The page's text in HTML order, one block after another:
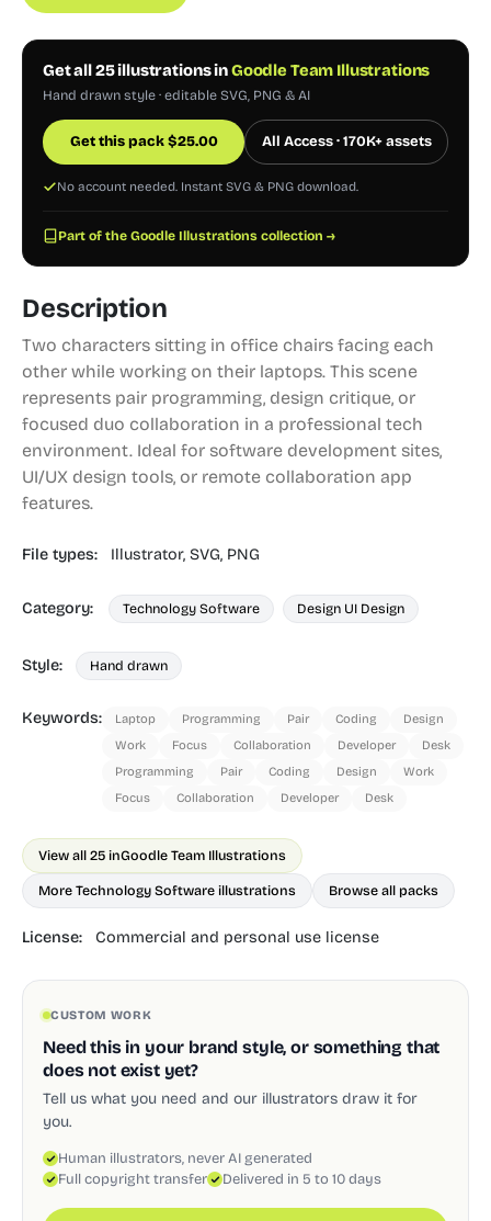
Get all 25 illustrations inGoodle Team Illustrations
Hand drawn style · editable SVG, PNG & AI
Get this pack$25.00 All Access · 170K+ assets
No account needed. Instant SVG & PNG download.
Part of the Goodle Illustrations collection →
Description
Two characters sitting in office chairs facing each
other while working on their laptops. This scene
represents pair programming, design critique, or
focused duo collaboration in a professional tech
environment. Ideal for software development sites,
UI/UX design tools, or remote collaboration app
features.
File types: Illustrator, SVG, PNG
Category: Technology Software Design UI Design
Style: Hand drawn
Keywords: Laptop Programming Pair Coding
Design
Work
Focus Collaboration Developer
Desk
Programming
Pair Coding Design
Work
Focus
Collaboration Developer Desk
View all 25 inGoodle Team Illustrations
More Technology Software illustrations Browse all packs
License: Commercial and personal use license
CUSTOM WORK
Need this in your brand style, or something that
does not exist yet?
Tell us what you need and our illustrators draw it for
you.
Human illustrators, never AI generated
Full copyright transfer
Delivered in 5 to 10 days